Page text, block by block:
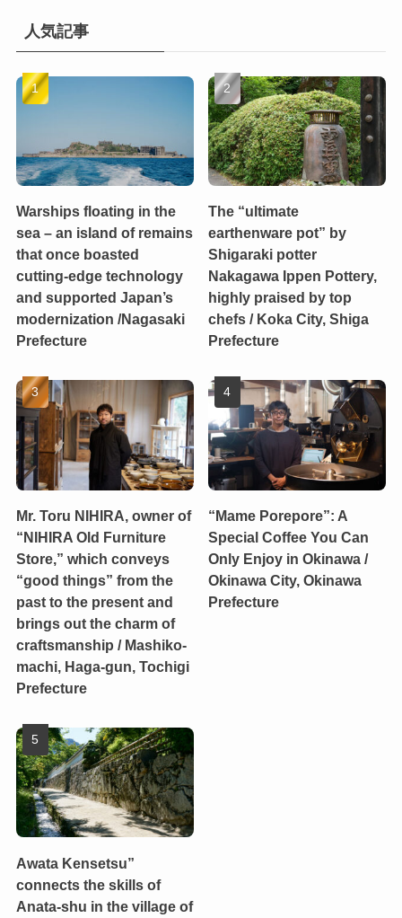
人気記事
Warships floating in the
sea – an island of remains
that once boasted
cutting-edge technology
and supported Japan’s
modernization /Nagasaki
Prefecture
The “ultimate
earthenware pot” by
Shigaraki potter
Nakagawa Ippen Pottery,
highly praised by top
chefs / Koka City, Shiga
Prefecture
Mr. Toru NIHIRA, owner of
“NIHIRA Old Furniture
Store,” which conveys
“good things” from the
past to the present and
brings out the charm of
craftsmanship / Mashiko-
machi, Haga-gun, Tochigi
Prefecture
“Mame Porepore”: A
Special Coffee You Can
Only Enjoy in Okinawa /
Okinawa City, Okinawa
Prefecture
Awata Kensetsu”
connects the skills of
Anata-shu in the village of